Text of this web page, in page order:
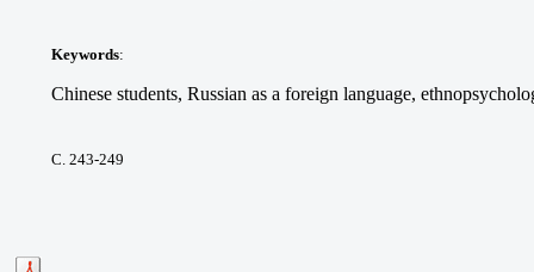
Keywords:
Chinese students, Russian as a foreign language,
С. 243-249